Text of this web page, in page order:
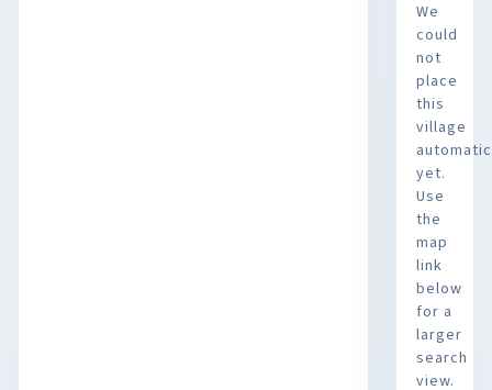
We
could
not
place
this
village
yet.
Use
the
map
link
below
for a
larger
search
view.